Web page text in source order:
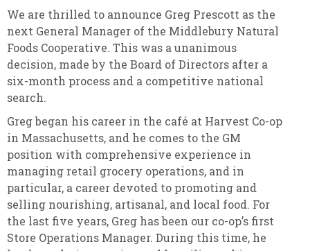
We are thrilled to announce Greg Prescott as the
next General Manager of the Middlebury Natural
Foods Cooperative. This was a unanimous
decision, made by the Board of Directors after a
six-month process and a competitive national
search.
Greg began his career in the café at Harvest Co-op
in Massachusetts, and he comes to the GM
position with comprehensive experience in
managing retail grocery operations, and in
particular, a career devoted to promoting and
selling nourishing, artisanal, and local food. For
the last five years, Greg has been our co-op’s first
Store Operations Manager. During this time, he